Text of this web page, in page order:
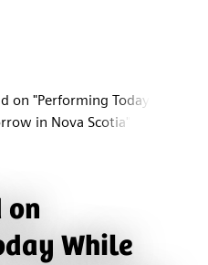
on "Performing Today
in Nova Scotia"
on
While